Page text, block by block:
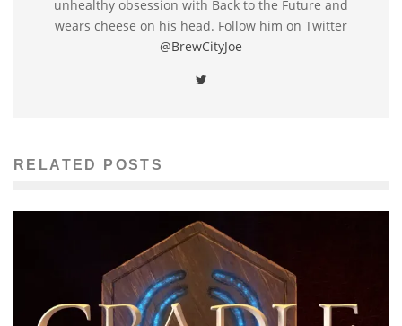
unhealthy obsession with Back to the Future and
wears cheese on his head. Follow him on Twitter
@BrewCityJoe
RELATED POSTS